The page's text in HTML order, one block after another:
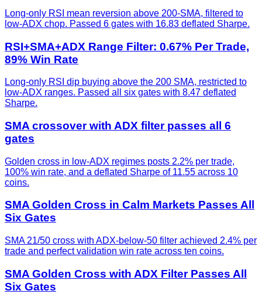
Long-only RSI mean reversion above 200-SMA, filtered to
low-ADX chop. Passed 6 gates with 16.83 deflated Sharpe.
RSI+SMA+ADX Range Filter: 0.67% Per Trade,
89% Win Rate
Long-only RSI dip buying above the 200 SMA, restricted to
low-ADX ranges. Passed all six gates with 8.47 deflated
Sharpe.
SMA crossover with ADX filter passes all 6
gates
Golden cross in low-ADX regimes posts 2.2% per trade,
100% win rate, and a deflated Sharpe of 11.55 across 10
coins.
SMA Golden Cross in Calm Markets Passes All
Six Gates
SMA 21/50 cross with ADX-below-50 filter achieved 2.4% per
trade and perfect validation win rate across ten coins.
SMA Golden Cross with ADX Filter Passes All
Six Gates